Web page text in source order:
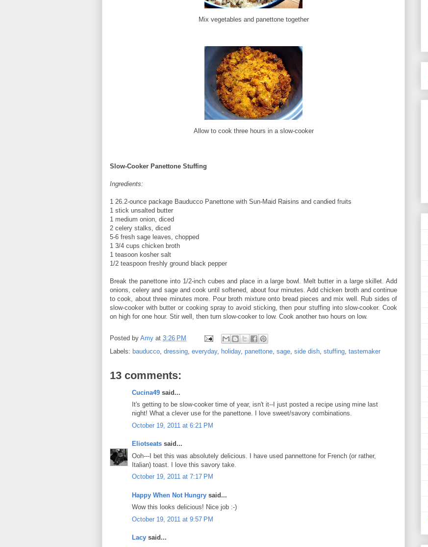
Mix vegetables and panettone together
Allow to cook three hours in a slow-cooker
Slow-Cooker Panettone Stuffing
Ingredients:
1 26.2-ounce package Bauducco Panettone with Sun-Maid Raisins and candied fruits
1 stick unsalted butter
1 medium onion, diced
2 celery stalks, diced
5-6 fresh sage leaves, chopped
1 3/4 cups chicken broth
1 teasoon kosher salt
1/2 teaspoon freshly ground black pepper
Break the panettone into 1/2-inch cubes and place in a large bowl. Melt butter in a large skillet. Add
onions, celery and sage and cook until softened, about four minutes. Add chicken broth and continue
to cook, about three minutes more. Pour broth mixture onto bread pieces and mix well. Rub sides of
slow-cooker with butter or cooking spray to avoid sticking, then pour stuffing into slow-cooker. Cook
on high for one hour. Stir well, then turn slow-cooker to low. Cook another two hours on low.
Posted by Amy at 3:26 PM
Labels: bauducco dressing everyday, holiday, panettone sage side dish stuffing tastemaker
13 comments:
Cucina49 said...
It's getting to be slow-cooker time of year, isn't it--I just posted a recipe using mine last
night! What a clever use for the panettone. I love sweet/savory combinations.
October 19, 2011 at 6:21 PM
Eliotseats said...
Ooh---I bet this was absolutely delicious. I have used pannettone for French (or rather,
Italian) toast. I love this savory take.
October 19, 2011 at 7:17 PM
Happy When Not Hungry said...
Wow this looks delicious! Nice job :-)
October 19, 2011 at 9:57 PM
Lacy said...